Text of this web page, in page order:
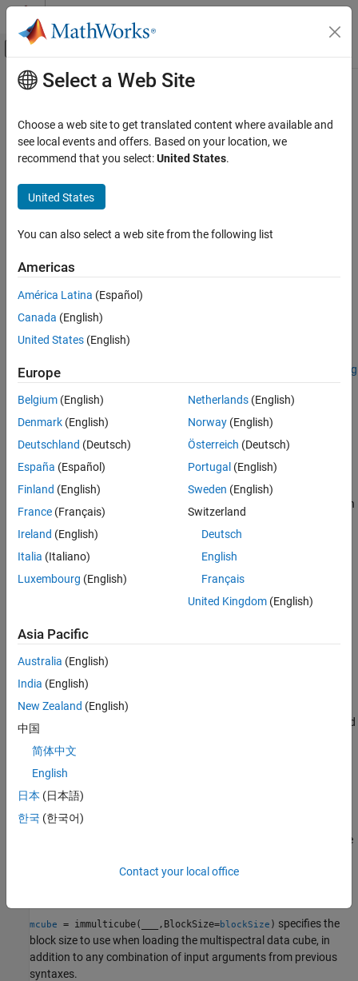
Skip to content
Off-Canvas Navigation Menu Toggle
Documentation Home
Image Processing Toolbox
Hyperspectral Image Processing
immulticube
Syntax
Examples
Input Arguments
Output Arguments
Version History
Main Content
immulticube
Read multispectral image
Since R2025a
Syntax
mcube = immulticube(file)
mcube = immulticube(image,wavelength)
mcube = immulticube(image,wavelength,metadata)
mcube = immulticube(
Description
Add-On Required:
Hyperspectral Imaging
Library for Image Processing Toolboxadd-on.
mcube= immulticube(
reads multispectral image data from
file
example
mcube= immulticube( wavelength )
specifies the wavelength
for each spectral band in the input data, and sets the
property of the output object.
wavelength)creates amulticube
center wavelength values
example
mcube= immulticube(
multicube
, specified
You can use this syntax to modify the
multicube
example
object from the
property of the returnedmulticube
mcube = immulticube( ,BlockSize=blockSize ) specifies the
block size to use when loading the multispectral data cube, in
addition to any combination of input arguments from previous
syntaxes.
Select a Web Site
Choose a web site to get translated content where available and
see local events and offers. Based on your location, we
recommend that you select:United States.
United States
You can also select a web site from the following list
Americas
América Latina (Español)
Canada (English)
United States (English)
Europe
Belgium (English)
Denmark (English)
Deutschland (Deutsch)
España (Español)
Finland (English)
France (Français)
Ireland (English)
Italia (Italiano)
Luxembourg (English)
Netherlands(English)
Norway(English)
Österreich (Deutsch)
Portugal (English)
Sweden (English)
Switzerland
Deutsch
English
Français
United Kingdom(English)
Asia Pacific
Australia (English)
India (English)
New Zealand (English)
中国
简体中文
English
日本 (日本語)
한국 (한국어)
Contact your local office